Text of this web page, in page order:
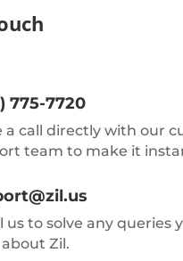
775-7720
a call directly with our
team to make it
us to solve any queries
Zil.